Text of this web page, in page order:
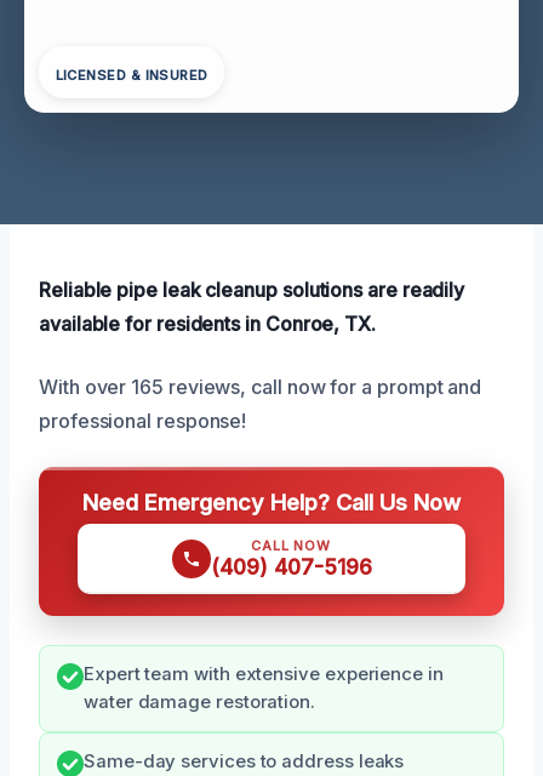
LICENSED & INSURED
Reliable pipe leak cleanup solutions are readily
available for residents in Conroe, TX.
With over 165 reviews, call now for a prompt and
professional response!
Need Emergency Help? Call Us Now
CALL NOW
(409) 407-5196
Expert team with extensive experience in
water damage restoration.
Same-day services to address leaks